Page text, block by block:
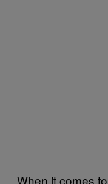
When it comes